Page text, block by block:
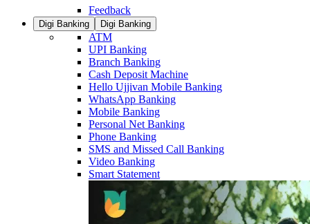
Feedback
Digi Banking Digi Banking
ATM
UPI Banking
Branch Banking
Cash Deposit Machine
Hello Ujjivan Mobile Banking
WhatsApp Banking
Mobile Banking
Personal Net Banking
Phone Banking
SMS and Missed Call Banking
Video Banking
Smart Statement